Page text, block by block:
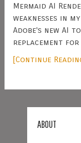
Mermaid AI
weaknesses in
Adobe's new AI
replacement
[Continue
ABOUT